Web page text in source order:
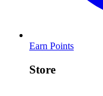
Earn Points
Store